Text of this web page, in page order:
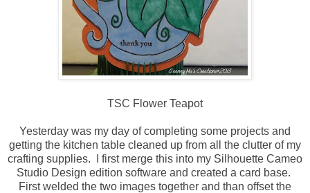
TSC Flower Teapot
Yesterday was my day of completing some projects and
getting the kitchen table cleaned up from all the clutter of my
crafting supplies. I first merge this into my Silhouette Cameo
Studio Design edition software and created a card base.
First welded the two images together and than offset the